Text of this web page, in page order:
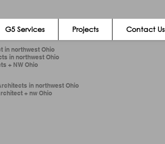
G5 Services Projects Contact Us
in northwest Ohio
in northwest Ohio
+ NW Ohio
in northwest Ohio
+ nw Ohio